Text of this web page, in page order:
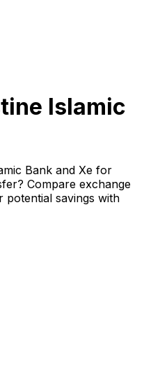
Islamic
Bank and Xe for
Compare exchange
potential savings with